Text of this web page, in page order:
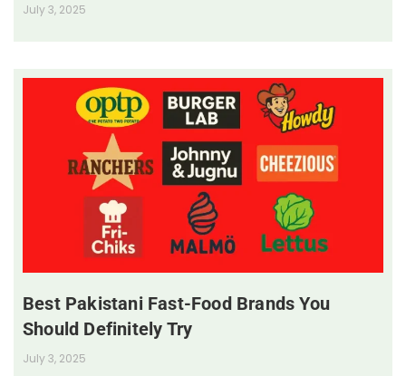
July 3, 2025
Best Pakistani Fast-Food Brands You
Should Definitely Try
July 3, 2025